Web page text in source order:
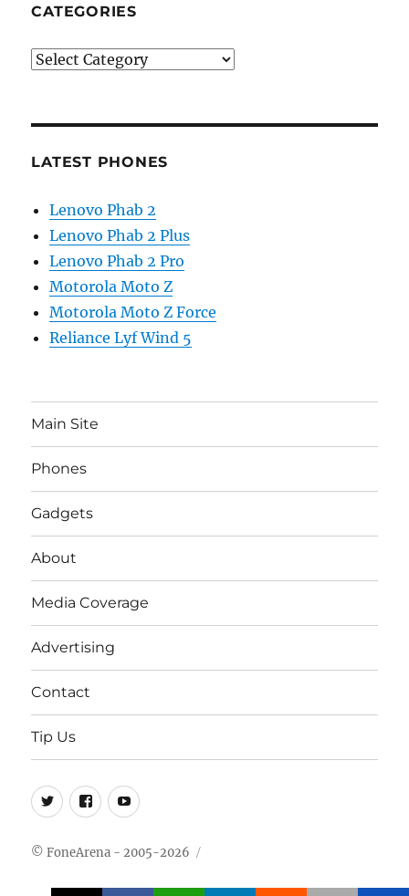
CATEGORIES
Categories
LATEST PHONES
Lenovo Phab 2
Lenovo Phab 2 Plus
Lenovo Phab 2 Pro
Motorola Moto Z
Motorola Moto Z Force
Reliance Lyf Wind 5
Main Site
Phones
Gadgets
About
Media Coverage
Advertising
Contact
Tip Us
Twitter
FB Youtube
© FoneArena - 2005-2026